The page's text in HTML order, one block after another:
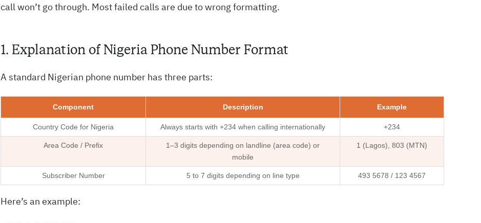
call won’t go through. Most failed calls are due to wrong formatting.
1. Explanation of Nigeria Phone Number Format
A standard Nigerian phone number has three parts:
Component Description Example
Country Code for Nigeria Always starts with +234 when calling internationally +234
Area Code / Prefix
1–3 digits depending on landline (area code) or
mobile
1 (Lagos), 803 (MTN)
Subscriber Number 5 to 7 digits depending on line type 493 5678 / 123 4567
Here’s an example: